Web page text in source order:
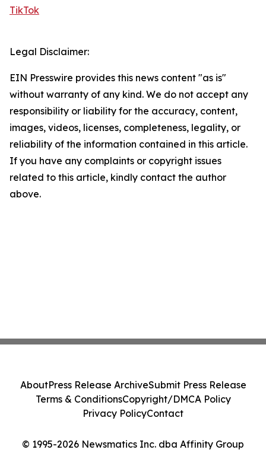
TikTok
Legal Disclaimer:
EIN Presswire provides this news content "as is"
without warranty of any kind. We do not accept any
responsibility or liability for the accuracy, content,
images, videos, licenses, completeness, legality, or
reliability of the information contained in this article.
If you have any complaints or copyright issues
related to this article, kindly contact the author
above.
© 1995-2026 Newsmatics Inc. dba Affinity Group
AboutPress Release ArchiveSubmit Press Release
Terms & ConditionsCopyright/DMCA Policy
Privacy PolicyContact